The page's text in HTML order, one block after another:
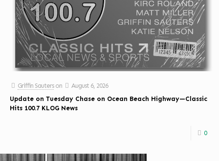
Griffin Sauters on
August 6, 2026
Update on Tuesday Chase on Ocean Beach Highway—Classic
Hits 100.7 KLOG News
0